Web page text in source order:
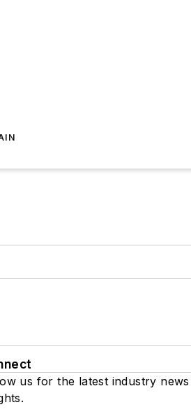
us for the latest industry